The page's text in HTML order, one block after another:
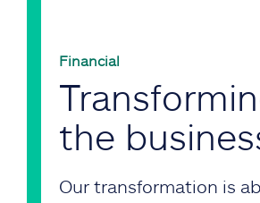
Financial
the
Our transformation is